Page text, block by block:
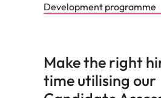
Development programme
Make the right
time utilising our